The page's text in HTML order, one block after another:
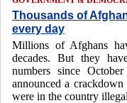
Thousands of
every day
Millions of Afghans
decades. But they
numbers since
announced a
were in the country